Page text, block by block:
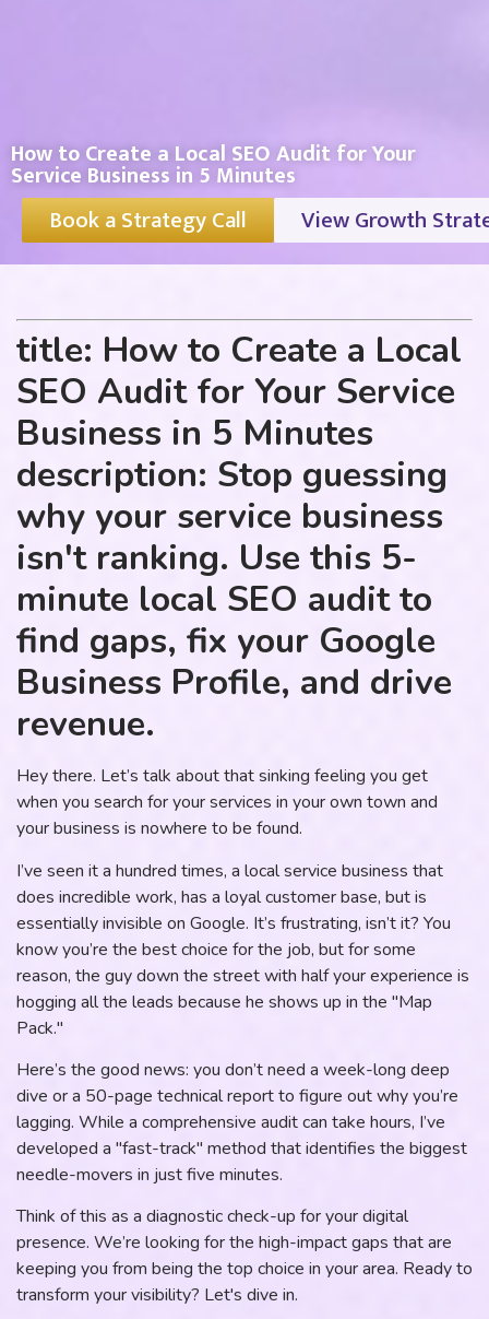
How to Create a Local SEO Audit for Your
Service Business in 5 Minutes
Book a Strategy Call View Growth
title: How to Create a Local
SEO Audit for Your Service
Business in 5 Minutes
description: Stop guessing
why your service business
isn't ranking. Use this 5-
minute local SEO audit to
find gaps, fix your Google
Business Profile, and drive
revenue.
Hey there. Let’s talk about that sinking feeling you get
when you search for your services in your own town and
your business is nowhere to be found.
I’ve seen it a hundred times, a local service business that
does incredible work, has a loyal customer base, but is
essentially invisible on Google. It’s frustrating, isn’t it? You
know you’re the best choice for the job, but for some
reason, the guy down the street with half your experience is
hogging all the leads because he shows up in the "Map
Pack."
Here’s the good news: you don’t need a week-long deep
dive or a 50-page technical report to figure out why you’re
lagging. While a comprehensive audit can take hours, I’ve
developed a "fast-track" method that identifies the biggest
needle-movers in just five minutes.
Think of this as a diagnostic check-up for your digital
presence. We’re looking for the high-impact gaps that are
keeping you from being the top choice in your area. Ready to
transform your visibility? Let's dive in.